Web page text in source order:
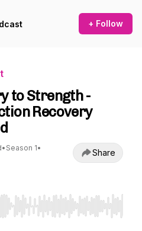
+ Follow
to Strength -
Recovery
• Season 1•
Share
to seek, Home/End to jump